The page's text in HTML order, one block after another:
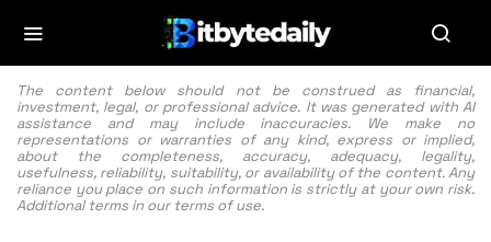
The content below should not be construed as financial,
investment, legal, or professional advice. It was generated with AI
assistance and may include inaccuracies. We make no
representations or warranties of any kind, express or implied,
about the completeness, accuracy, adequacy, legality,
usefulness, reliability, suitability, or availability of the content. Any
reliance you place on such information is strictly at your own risk.
Additional terms in our terms of use.